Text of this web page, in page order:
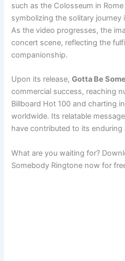
such as the Colosseum in
symbolizing the solitary
As the video progresses, the
concert scene, reflecting the
companionship.
Upon its release,Gotta Be
commercial success, reaching
Billboard Hot 100 and charting
worldwide. Its relatable
have contributed to its enduring
What are you waiting for?
Somebody Ringtone now for